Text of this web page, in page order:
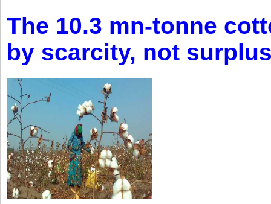
The 10.3 mn-tonne
by scarcity, not